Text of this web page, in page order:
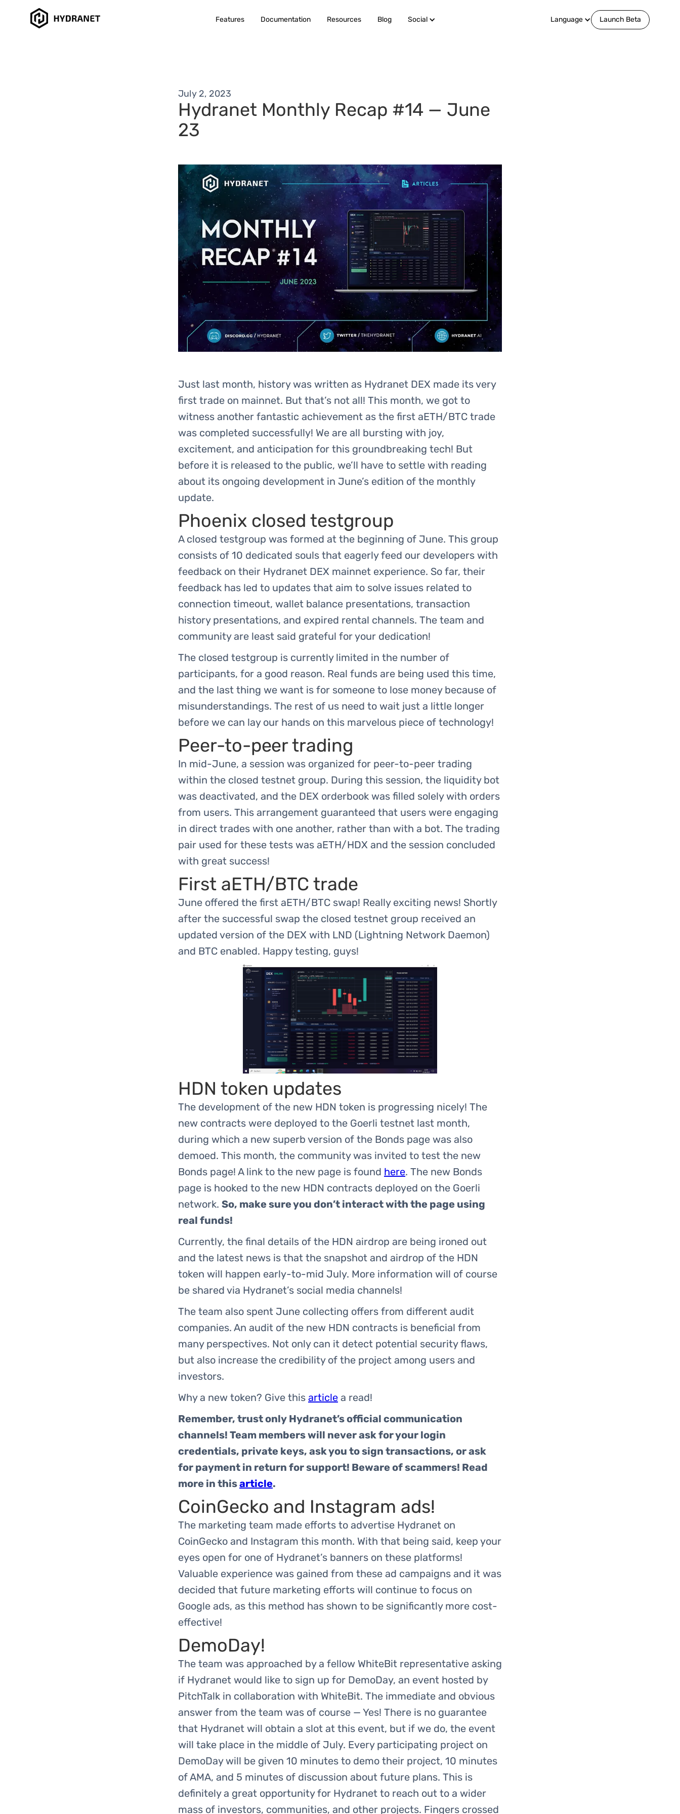
Features Documentation Resources Blog Social Language Launch Beta
July 2, 2023
Hydranet Monthly Recap #14 — June
23
Just last month, history was written as Hydranet DEX made its very
first trade on mainnet. But that’s not all! This month, we got to
witness another fantastic achievement as the first aETH/BTC trade
was completed successfully! We are all bursting with joy,
excitement, and anticipation for this groundbreaking tech! But
before it is released to the public, we’ll have to settle with reading
about its ongoing development in June’s edition of the monthly
update.
Phoenix closed testgroup
A closed testgroup was formed at the beginning of June. This group
consists of 10 dedicated souls that eagerly feed our developers with
feedback on their Hydranet DEX mainnet experience. So far, their
feedback has led to updates that aim to solve issues related to
connection timeout, wallet balance presentations, transaction
history presentations, and expired rental channels. The team and
community are least said grateful for your dedication!
The closed testgroup is currently limited in the number of
participants, for a good reason. Real funds are being used this time,
and the last thing we want is for someone to lose money because of
misunderstandings. The rest of us need to wait just a little longer
before we can lay our hands on this marvelous piece of technology!
Peer-to-peer trading
In mid-June, a session was organized for peer-to-peer trading
within the closed testnet group. During this session, the liquidity bot
was deactivated, and the DEX orderbook was filled solely with orders
from users. This arrangement guaranteed that users were engaging
in direct trades with one another, rather than with a bot. The trading
pair used for these tests was aETH/HDX and the session concluded
with great success!
First aETH/BTC trade
June offered the first aETH/BTC swap! Really exciting news! Shortly
after the successful swap the closed testnet group received an
updated version of the DEX with LND (Lightning Network Daemon)
and BTC enabled. Happy testing, guys!
HDN token updates
The development of the new HDN token is progressing nicely! The
new contracts were deployed to the Goerli testnet last month,
during which a new superb version of the Bonds page was also
demoed. This month, the community was invited to test the new
Bonds page! A link to the new page is found here. The new Bonds
page is hooked to the new HDN contracts deployed on the Goerli
network. So, make sure you don’t interact with the page using
real funds!
Currently, the final details of the HDN airdrop are being ironed out
and the latest news is that the snapshot and airdrop of the HDN
token will happen early-to-mid July. More information will of course
be shared via Hydranet’s social media channels!
The team also spent June collecting offers from different audit
companies. An audit of the new HDN contracts is beneficial from
many perspectives. Not only can it detect potential security flaws,
but also increase the credibility of the project among users and
investors.
Why a new token? Give this article a read!
Remember, trust only Hydranet’s official communication
channels! Team members will never ask for your login
credentials, private keys, ask you to sign transactions, or ask
for payment in return for support! Beware of scammers! Read
more in thisarticle.
CoinGecko and Instagram ads!
The marketing team made efforts to advertise Hydranet on
CoinGecko and Instagram this month. With that being said, keep your
eyes open for one of Hydranet’s banners on these platforms!
Valuable experience was gained from these ad campaigns and it was
decided that future marketing efforts will continue to focus on
Google ads, as this method has shown to be significantly more cost-
effective!
DemoDay!
The team was approached by a fellow WhiteBit representative asking
if Hydranet would like to sign up for DemoDay, an event hosted by
PitchTalk in collaboration with WhiteBit. The immediate and obvious
answer from the team was of course — Yes! There is no guarantee
that Hydranet will obtain a slot at this event, but if we do, the event
will take place in the middle of July. Every participating project on
DemoDay will be given 10 minutes to demo their project, 10 minutes
of AMA, and 5 minutes of discussion about future plans. This is
definitely a great opportunity for Hydranet to reach out to a wider
mass of investors, communities, and other projects. Fingers crossed